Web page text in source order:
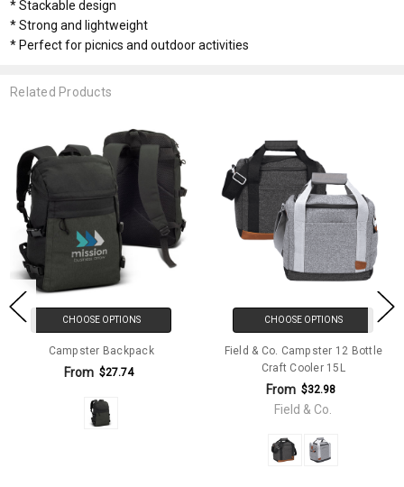
* Stackable design
* Strong and lightweight
* Perfect for picnics and outdoor activities
Related Products
CHOOSE OPTIONS
Campster Backpack
From $27.74
CHOOSE OPTIONS
Field & Co. Campster 12 Bottle
Craft Cooler 15L
From $32.98
Field & Co.